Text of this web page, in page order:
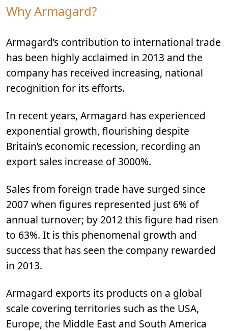
Why Armagard?
Armagard’s contribution to international trade
has been highly acclaimed in 2013 and the
company has received increasing, national
recognition for its efforts.
In recent years, Armagard has experienced
exponential growth, flourishing despite
Britain’s economic recession, recording an
export sales increase of 3000%.
Sales from foreign trade have surged since
2007 when figures represented just 6% of
annual turnover; by 2012 this figure had risen
to 63%. It is this phenomenal growth and
success that has seen the company rewarded
in 2013.
Armagard exports its products on a global
scale covering territories such as the USA,
Europe, the Middle East and South America